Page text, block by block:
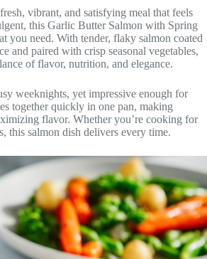
vibrant, and satisfying meal that feels
this Garlic Butter Salmon with Spring
you need. With tender, flaky salmon coated
and paired with crisp seasonal vegetables,
of flavor, nutrition, and elegance.
weeknights, yet impressive enough for
together quickly in one pan, making
flavor. Whether you’re cooking for
this salmon dish delivers every time.